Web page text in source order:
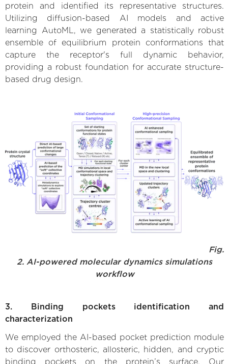
protein and identified its representative structures.
Utilizing diffusion-based AI models and active
learning AutoML, we generated a statistically robust
ensemble of equilibrium protein conformations that
capture the receptor's full dynamic behavior,
providing a robust foundation for accurate structure-
based drug design.
Fig.
2. AI-powered molecular dynamics simulations
workflow
3. Binding pockets identification and
characterization
We employed the AI-based pocket prediction module
to discover orthosteric, allosteric, hidden, and cryptic
binding pockets on the protein’s surface. Our